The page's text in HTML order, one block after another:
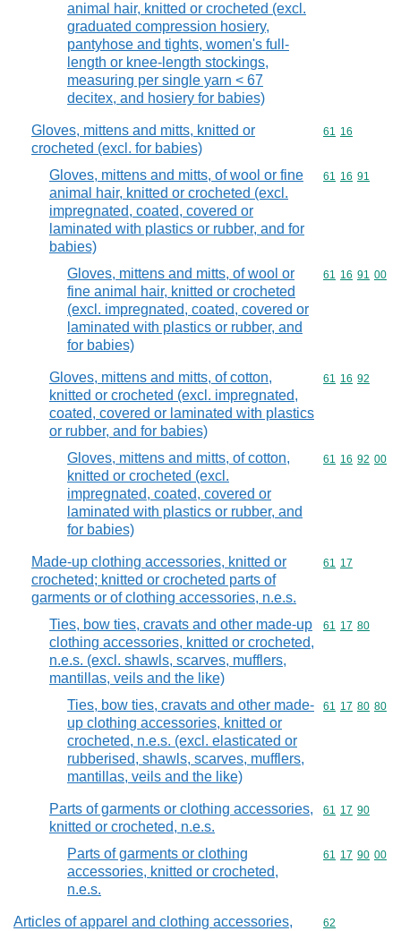
animal hair, knitted or crocheted (excl.
graduated compression hosiery,
pantyhose and tights, women's full-
length or knee-length stockings,
measuring per single yarn < 67
decitex, and hosiery for babies)
Gloves, mittens and mitts, knitted or
crocheted (excl. for babies)
Commodity
61 16
Gloves, mittens and mitts, of wool or fine
animal hair, knitted or crocheted (excl.
impregnated, coated, covered or
laminated with plastics or rubber, and for
babies)
Commodity
61 16 91
Gloves, mittens and mitts, of wool or
fine animal hair, knitted or crocheted
(excl. impregnated, coated, covered or
laminated with plastics or rubber, and
for babies)
Commodity
61 16 91 00
Gloves, mittens and mitts, of cotton,
knitted or crocheted (excl. impregnated,
coated, covered or laminated with plastics
or rubber, and for babies)
Commodity
61 16 92
Gloves, mittens and mitts, of cotton,
knitted or crocheted (excl.
impregnated, coated, covered or
laminated with plastics or rubber, and
for babies)
Commodity
61 16 92 00
Made-up clothing accessories, knitted or
crocheted; knitted or crocheted parts of
garments or of clothing accessories, n.e.s.
Commodity
61 17
Ties, bow ties, cravats and other made-up
clothing accessories, knitted or crocheted,
n.e.s. (excl. shawls, scarves, mufflers,
mantillas, veils and the like)
Commodity
61 17 80
Ties, bow ties, cravats and other made-
up clothing accessories, knitted or
crocheted, n.e.s. (excl. elasticated or
rubberised, shawls, scarves, mufflers,
mantillas, veils and the like)
Commodity
61 17 80 80
Parts of garments or clothing accessories,
knitted or crocheted, n.e.s.
Commodity
61 17 90
Parts of garments or clothing
accessories, knitted or crocheted,
n.e.s.
Commodity
61 17 90 00
Articles of apparel and clothing accessories,
Commodity
62